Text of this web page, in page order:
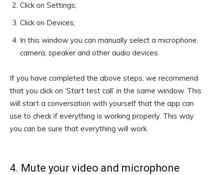
Click on Settings;
Click on Devices;
In this window you can manually select a microphone,
camera, speaker and other audio devices.
If you have completed the above steps, we recommend
that you click on ‘Start test call’ in the same window. This
will start a conversation with yourself that the app can
use to check if everything is working properly. This way
you can be sure that everything will work.
4. Mute your video and microphone